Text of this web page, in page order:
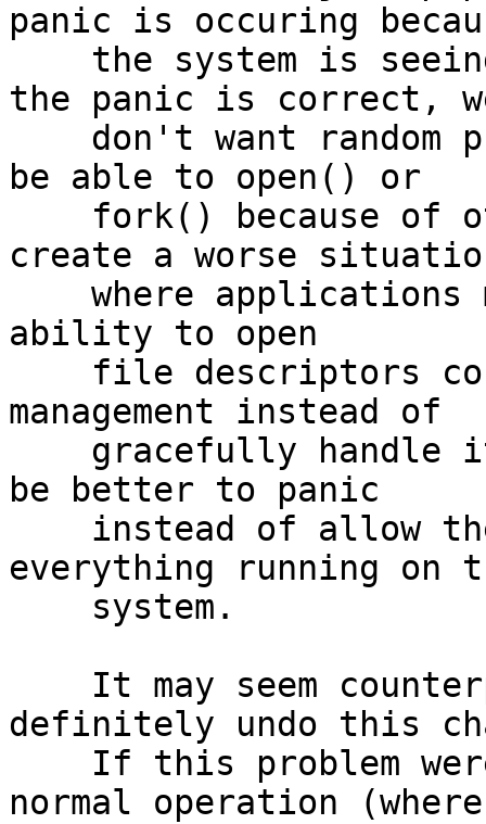
panic is occuring
the panic is correct,
be able to open() or
create a worse
ability to open
management instead of
be better to panic
everything running on
definitely undo this
normal operation